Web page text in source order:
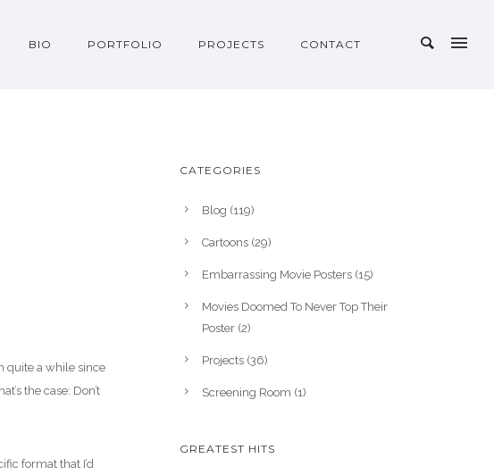
BIO PORTFOLIO PROJECTS CONTACT
quite a while since
the case: Don’t
format that I’d
CATEGORIES
Blog (119)
Cartoons (29)
Embarrassing Movie Posters (15)
Movies Doomed To Never Top Their
Poster (2)
Projects (36)
Screening Room (1)
GREATEST HITS